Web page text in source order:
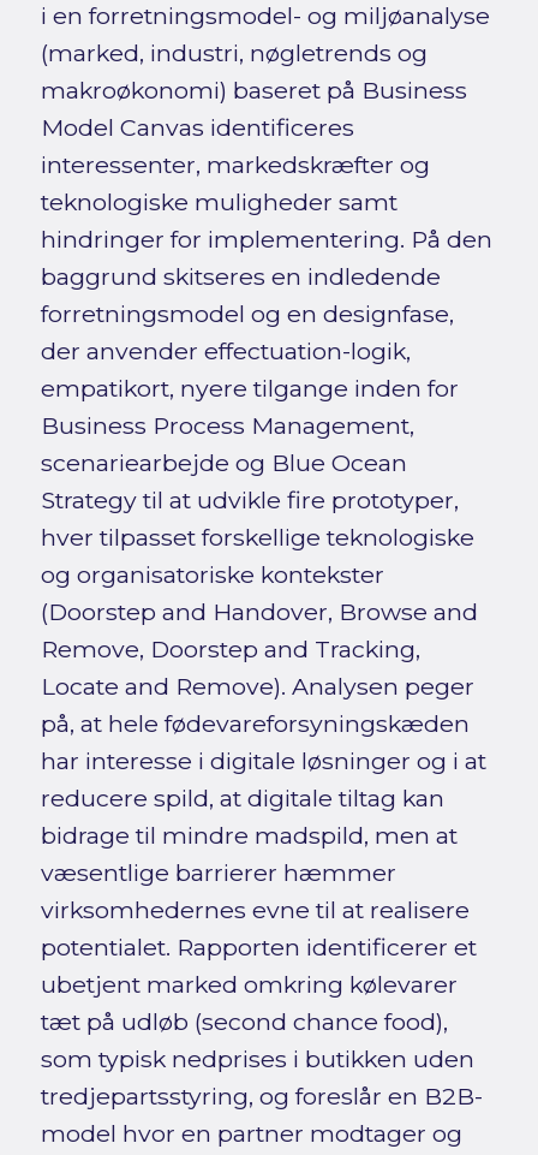
i en forretningsmodel- og miljøanalyse
(marked, industri, nøgletrends og
makroøkonomi) baseret på Business
Model Canvas identificeres
interessenter, markedskræfter og
teknologiske muligheder samt
hindringer for implementering. På den
baggrund skitseres en indledende
forretningsmodel og en designfase,
der anvender effectuation-logik,
empatikort, nyere tilgange inden for
Business Process Management,
scenariearbejde og Blue Ocean
Strategy til at udvikle fire prototyper,
hver tilpasset forskellige teknologiske
og organisatoriske kontekster
(Doorstep and Handover, Browse and
Remove, Doorstep and Tracking,
Locate and Remove). Analysen peger
på, at hele fødevareforsyningskæden
har interesse i digitale løsninger og i at
reducere spild, at digitale tiltag kan
bidrage til mindre madspild, men at
væsentlige barrierer hæmmer
virksomhedernes evne til at realisere
potentialet. Rapporten identificerer et
ubetjent marked omkring kølevarer
tæt på udløb (second chance food),
som typisk nedprises i butikken uden
tredjepartsstyring, og foreslår en B2B-
model hvor en partner modtager og